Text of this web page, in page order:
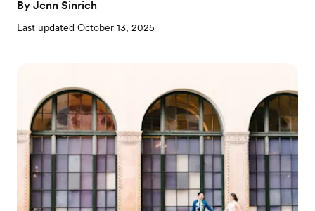
By Jenn Sinrich
Last updated October 13, 2025